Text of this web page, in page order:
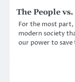
The People vs.
For the most part,
modern society
our power to save